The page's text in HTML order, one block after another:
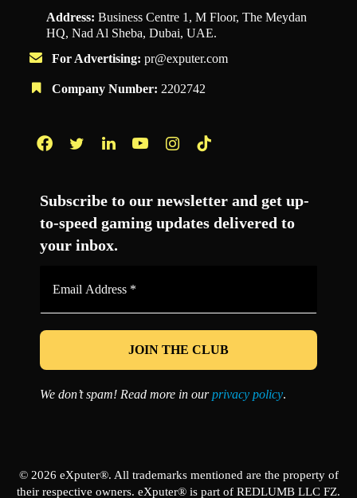
Address: Business Centre 1, M Floor, The Meydan
HQ, Nad Al Sheba, Dubai, UAE.
For Advertising: pr@exputer.com
Company Number: 2202742
Subscribe to our newsletter and get up-
to-speed gaming updates delivered to
your inbox.
*
We don’t spam! Read more in ourprivacy policy.
© 2026 eXputer®. All trademarks mentioned are the property of
their respective owners. eXputer® is part of REDLUMB LLC FZ.